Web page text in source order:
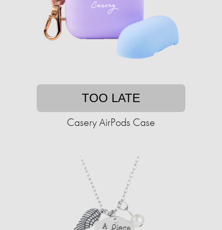
TOO LATE
Casery AirPods Case